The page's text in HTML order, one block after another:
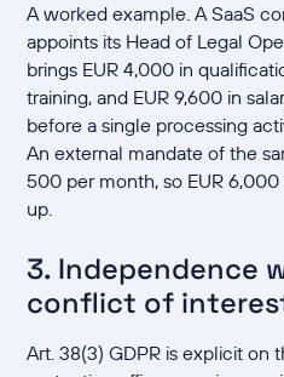
A worked example. A SaaS
appoints its Head of Legal
brings EUR 4,000 in
training, and EUR 9,600 in
before a single processing
An external mandate of the
500 per month, so EUR
up.
3. Independence
conflict of
Art. 38(3) GDPR is explicit on